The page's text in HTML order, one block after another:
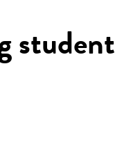
student